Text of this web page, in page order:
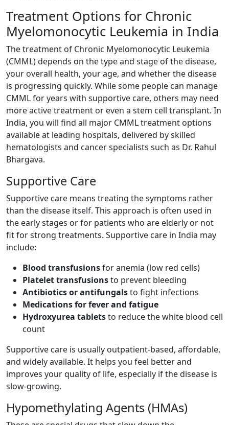
Treatment Options for Chronic
Myelomonocytic Leukemia in India
The treatment of Chronic Myelomonocytic Leukemia
(CMML) depends on the type and stage of the disease,
your overall health, your age, and whether the disease
is progressing quickly. While some people can manage
CMML for years with supportive care, others may need
more active treatment or even a stem cell transplant. In
India, you will find all major CMML treatment options
available at leading hospitals, delivered by skilled
hematologists and cancer specialists such as Dr. Rahul
Bhargava.
Supportive Care
Supportive care means treating the symptoms rather
than the disease itself. This approach is often used in
the early stages or for patients who are elderly or not
fit for strong treatments. Supportive care in India may
include:
Blood transfusionsfor anemia (low red cells)
Platelet transfusionsto prevent bleeding
Antibiotics or antifungalsto fight infections
Medications for fever and fatigue
Hydroxyurea tabletsto reduce the white blood cell
count
Supportive care is usually outpatient-based, affordable,
and widely available. It helps you feel better and
improves your quality of life, especially if the disease is
slow-growing.
Hypomethylating Agents (HMAs)